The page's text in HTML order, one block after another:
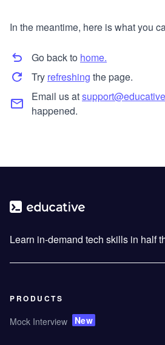
In the meantime, here is what you
Go back to home.
Try refreshing the page.
Email us at
happened.
Learn in-demand tech skills in half
PRODUCTS
Mock Interview New